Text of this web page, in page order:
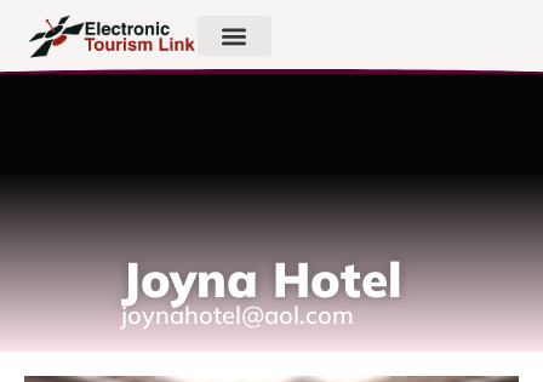
Joyna Hotel
joynahotel@aol.com